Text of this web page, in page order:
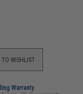
TO WISHLIST
Warranty